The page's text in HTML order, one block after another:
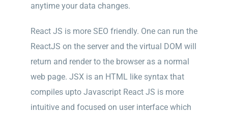
anytime your data changes.
React JS is more SEO friendly. One can run the
ReactJS on the server and the virtual DOM will
return and render to the browser as a normal
web page. JSX is an HTML like syntax that
compiles upto Javascript React JS is more
intuitive and focused on user interface which